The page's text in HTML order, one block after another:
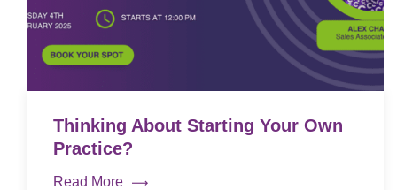
Thinking About Starting Your Own
Practice?
Read More